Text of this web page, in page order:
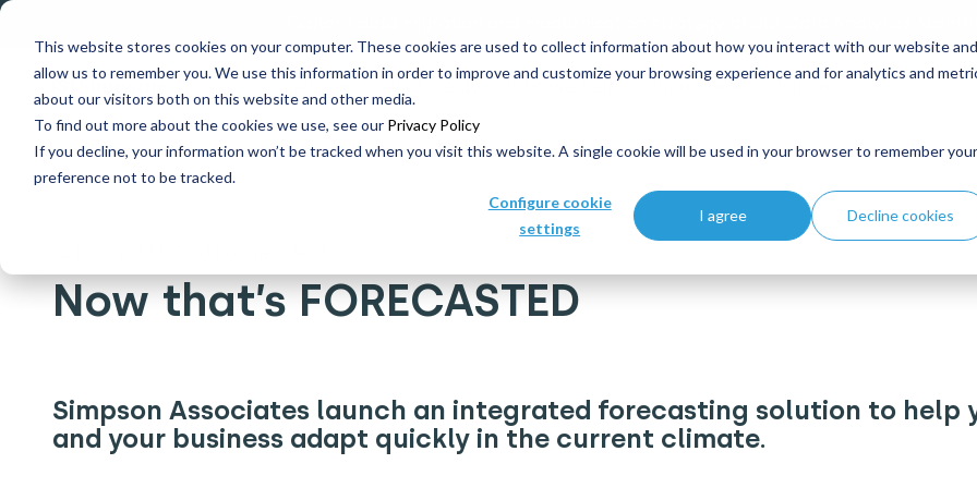
This website stores cookies on your computer. These cookies are used to collect information about how you interact with our website and
allow us to remember you. We use this information in order to improve and customize your browsing experience and for analytics and
about our visitors both on this website and other media.
To find out more about the cookies we use, see our Privacy Policy
If you decline, your information won’t be tracked when you visit this website. A single cookie will be used in your browser to remember your
preference not to be tracked.
Configure cookie
settings
I agree Decline cookies
Explore data migration and modernisation strategy at our Data Analytics
What we do Who we help What's new
Home What's New Now that’s FORECASTED
Now that’s FORECASTED
Simpson Associates launch an integrated forecasting solution to help
and your business adapt quickly in the current climate.